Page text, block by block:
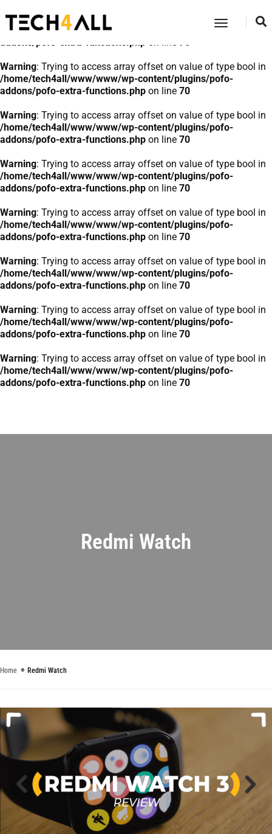
Toggle
Warning: Trying to access array offset on value of type bool in
/home/tech4all/www/www/wp-content/plugins/pofo-
addons/pofo-extra-functions.php on line 70
Warning: Trying to access array offset on value of type bool in
/home/tech4all/www/www/wp-content/plugins/pofo-
addons/pofo-extra-functions.php on line 70
Warning: Trying to access array offset on value of type bool in
/home/tech4all/www/www/wp-content/plugins/pofo-
addons/pofo-extra-functions.php on line 70
Warning: Trying to access array offset on value of type bool in
/home/tech4all/www/www/wp-content/plugins/pofo-
addons/pofo-extra-functions.php on line 70
Warning: Trying to access array offset on value of type bool in
/home/tech4all/www/www/wp-content/plugins/pofo-
addons/pofo-extra-functions.php on line 70
Warning: Trying to access array offset on value of type bool in
/home/tech4all/www/www/wp-content/plugins/pofo-
addons/pofo-extra-functions.php on line 70
Warning: Trying to access array offset on value of type bool in
/home/tech4all/www/www/wp-content/plugins/pofo-
addons/pofo-extra-functions.php on line 70
Warning: Trying to access array offset on value of type bool in
/home/tech4all/www/www/wp-content/plugins/pofo-
addons/pofo-extra-functions.php on line 70
Redmi Watch
Home Redmi Watch